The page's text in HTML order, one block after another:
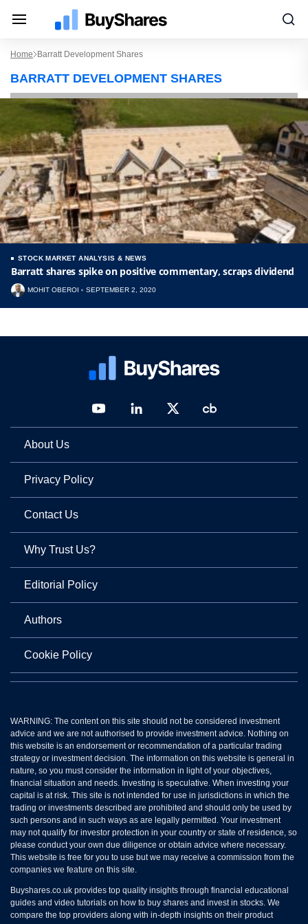
Home Barratt Development Shares
BARRATT DEVELOPMENT SHARES
STOCK MARKET ANALYSIS & NEWS
Barratt shares spike on positive commentary, scraps dividend
MOHIT OBEROI SEPTEMBER 2, 2020
About Us
Privacy Policy
Contact Us
Why Trust Us?
Editorial Policy
Authors
Cookie Policy
WARNING: The content on this site should not be considered investment
advice and we are not authorised to provide investment advice. Nothing on
this website is an endorsement or recommendation of a particular trading
strategy or investment decision. The information on this website is general in
nature, so you must consider the information in light of your objectives,
financial situation and needs. Investing is speculative. When investing your
capital is at risk. This site is not intended for use in jurisdictions in which the
trading or investments described are prohibited and should only be used by
such persons and in such ways as are legally permitted. Your investment
may not qualify for investor protection in your country or state of residence, so
please conduct your own due diligence or obtain advice where necessary.
This website is free for you to use but we may receive a commission from the
companies we feature on this site.
Buyshares.co.uk provides top quality insights through financial educational
guides and video tutorials on how to buy shares and invest in stocks. We
compare the top providers along with in-depth insights on their product